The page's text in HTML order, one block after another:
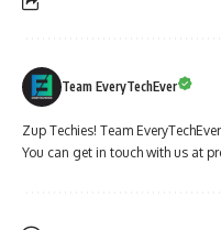
Team EveryTechEver
Zup Techies! Team
You can get in touch with us at